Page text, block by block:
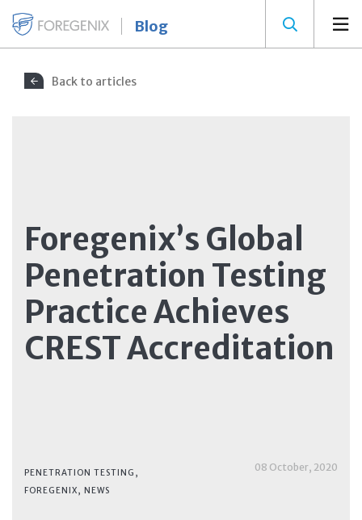
Blog
Back to articles
Foregenix’s Global
Penetration Testing
Practice Achieves
CREST Accreditation
PENETRATION TESTING ,
FOREGENIX, NEWS
08 October, 2020